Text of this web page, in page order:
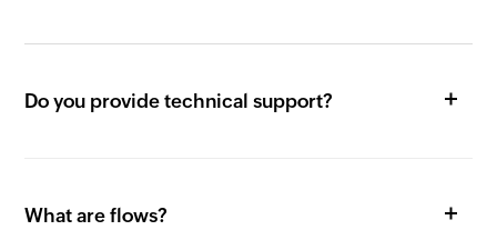
Do you provide technical support?
What are flows?